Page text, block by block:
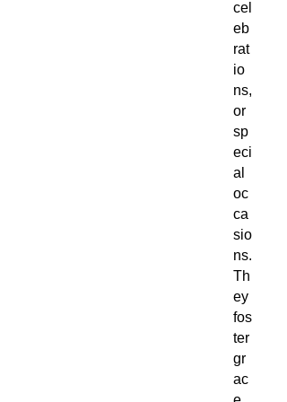
cel
eb
rat
io
ns,
or
sp
eci
al
oc
ca
sio
ns.
Th
ey
fos
ter
gr
ac